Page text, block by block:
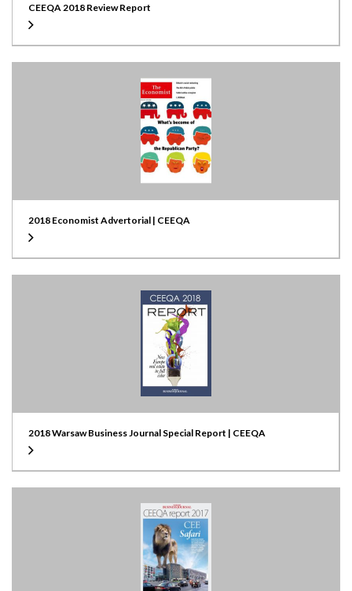
CEEQA 2018 Review Report
2018 Economist Advertorial | CEEQA
2018 Warsaw Business Journal Special Report | CEEQA